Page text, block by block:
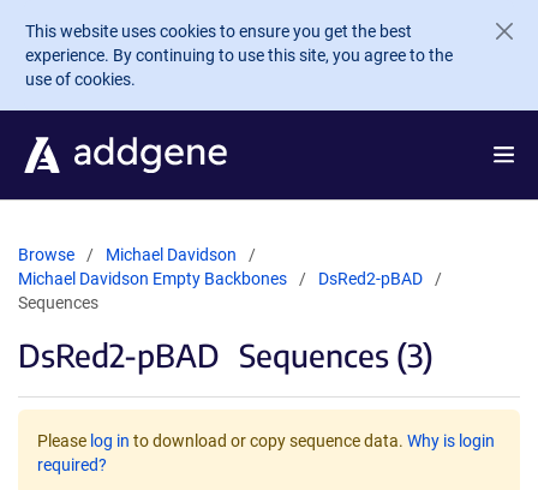
Skip to main content
This website uses cookies to ensure you get the best
experience. By continuing to use this site, you agree to the
use of cookies.
Browse
Michael Davidson
Michael Davidson Empty Backbones
DsRed2-pBAD
Sequences
DsRed2-pBAD Sequences (3)
Please log in to download or copy sequence data. Why is login
required?